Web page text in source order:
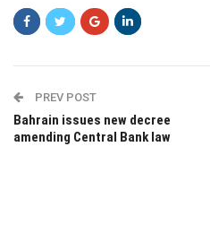
PREV POST
Bahrain issues new decree
amending Central Bank law